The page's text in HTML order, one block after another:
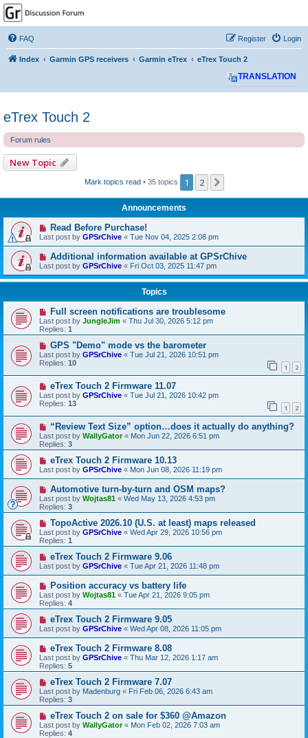
GPSrChive Discussion
Forum
A Premier GPSr Information Resource
FAQ Login
Register
Index Garmin GPS receivers Garmin eTrex eTrex Touch 2
TRANSLATION
eTrex Touch 2
Forum rules
New Topic
Mark topics read • 35 topics 1 2
Announcements
Read Before Purchase!
Last post by GPSrChive « Tue Nov 04, 2025 2:08 pm
Additional information available at GPSrChive
Last post by GPSrChive « Fri Oct 03, 2025 11:47 pm
Topics
Full screen notifications are troublesome
Last post by JungleJim « Thu Jul 30, 2026 5:12 pm
Replies: 1
GPS "Demo" mode vs the barometer
Last post by GPSrChive « Tue Jul 21, 2026 10:51 pm
Replies: 10 1 2
eTrex Touch 2 Firmware 11.07
Last post by GPSrChive « Tue Jul 21, 2026 10:42 pm
Replies: 13 1 2
“Review Text Size” option…does it actually do anything?
Last post by WallyGator« Mon Jun 22, 2026 6:51 pm
Replies: 3
eTrex Touch 2 Firmware 10.13
Last post by GPSrChive « Mon Jun 08, 2026 11:19 pm
Automotive turn-by-turn and OSM maps?
Last post by Wojtas81 « Wed May 13, 2026 4:53 pm
Replies: 3
TopoActive 2026.10 (U.S. at least) maps released
Last post by GPSrChive « Wed Apr 29, 2026 10:56 pm
Replies: 1
eTrex Touch 2 Firmware 9.06
Last post by GPSrChive « Tue Apr 21, 2026 11:48 pm
Position accuracy vs battery life
Last post by Wojtas81 « Tue Apr 21, 2026 9:05 pm
Replies: 4
eTrex Touch 2 Firmware 9.05
Last post by GPSrChive « Wed Apr 08, 2026 11:05 pm
eTrex Touch 2 Firmware 8.08
Last post by GPSrChive « Thu Mar 12, 2026 1:17 am
Replies: 5
eTrex Touch 2 Firmware 7.07
Last post by Madenburg « Fri Feb 06, 2026 6:43 am
Replies: 3
eTrex Touch 2 on sale for $360 @Amazon
Last post by WallyGator« Mon Feb 02, 2026 7:03 am
Replies: 4